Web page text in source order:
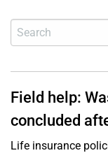
Field help:
concluded
Life insurance